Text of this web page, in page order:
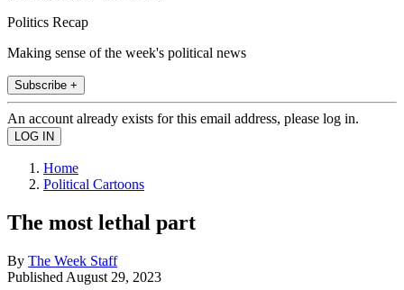
Politics Recap
Making sense of the week's political news
Subscribe +
An account already exists for this email address, please log in.
Home
Political Cartoons
The most lethal part
By The Week Staff
Published August 29, 2023